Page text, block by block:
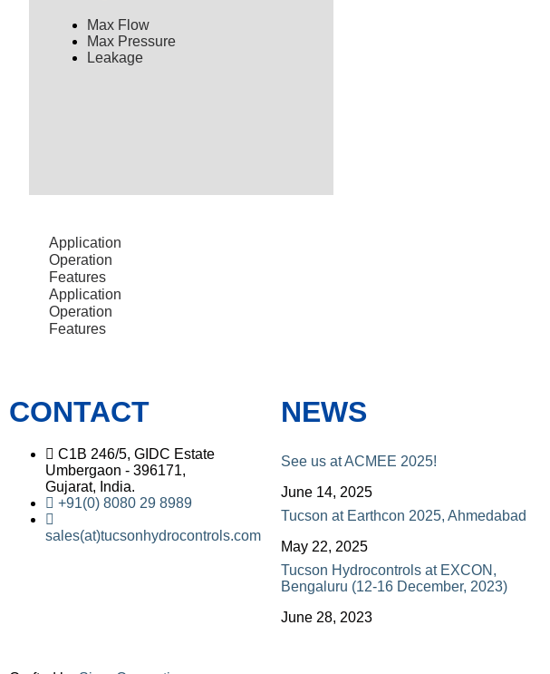
Max Flow
Max Pressure
Leakage
Application
Operation
Features
Application
Operation
Features
CONTACT
C1B 246/5, GIDC Estate
Umbergaon - 396171,
Gujarat, India.
+91(0) 8080 29 8989
sales(at)tucsonhydrocontrols.com
NEWS
See us at ACMEE 2025!
June 14, 2025
Tucson at Earthcon 2025, Ahmedabad
May 22, 2025
Tucson Hydrocontrols at EXCON,
Bengaluru (12-16 December, 2023)
June 28, 2023